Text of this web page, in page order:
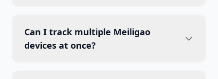
Can I track multiple Meiligao
devices at once?